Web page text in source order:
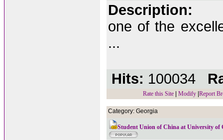
Description:
one of the
...
Hits: 100034
Rate this Site Modify Report
Category: Georgia
Student Union of China at University of